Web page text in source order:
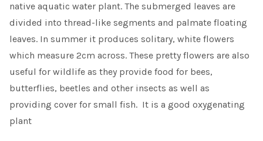
native aquatic water plant. The submerged leaves are
divided into thread-like segments and palmate floating
leaves. In summer it produces solitary, white flowers
which measure 2cm across. These pretty flowers are also
useful for wildlife as they provide food for bees,
butterflies, beetles and other insects as well as
providing cover for small fish. It is a good oxygenating
plant